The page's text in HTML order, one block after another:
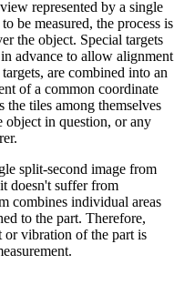
represented by a single
be measured, the process is
the object. Special targets
advance to allow alignment
are combined into an
of a common coordinate
the tiles among themselves
in question, or any
split-second image from
doesn't suffer from
combines individual areas
to the part. Therefore,
or vibration of the part is